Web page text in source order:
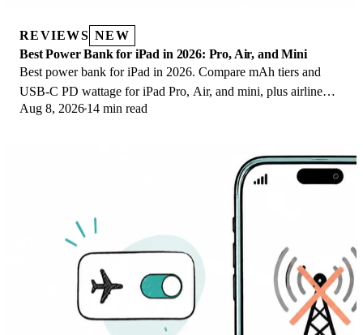
REVIEWS NEW
Best Power Bank for iPad in 2026: Pro, Air, and Mini
Best power bank for iPad in 2026. Compare mAh tiers and
USB-C PD wattage for iPad Pro, Air, and mini, plus airline
Wh math, cables, and travel tips.
Aug 8, 2026 14 min read